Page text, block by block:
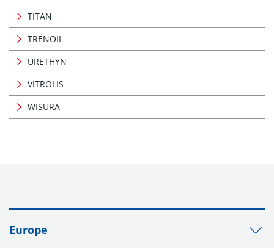
TITAN
TRENOIL
URETHYN
VITROLIS
WISURA
Europe